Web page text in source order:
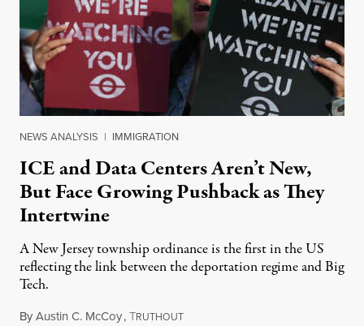
NEWS ANALYSIS | IMMIGRATION
ICE and Data Centers Aren’t New,
But Face Growing Pushback as They
Intertwine
A New Jersey township ordinance is the first in the US
reflecting the link between the deportation regime and Big
Tech.
ByAustin C. McCoy,TRUTHOUTAugust 8, 2026